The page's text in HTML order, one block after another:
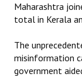
Maharashtra
total in Kerala
The
misinformation
government